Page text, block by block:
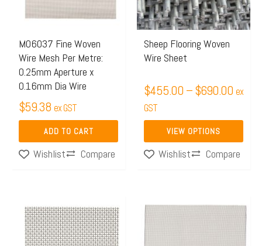
M06037 Fine Woven
Wire Mesh Per Metre:
0.25mm Aperture x
0.16mm Dia Wire
$59.38 ex GST
ADD TO CART
Wishlist Compare
Sheep Flooring Woven
Wire Sheet
$455.00 –$690.00 ex
GST
VIEW OPTIONS
The
options
may
be
on
the
product
page
Wishlist Compare